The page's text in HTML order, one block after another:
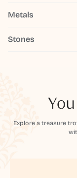
Metals
Stones
Explore a treasure